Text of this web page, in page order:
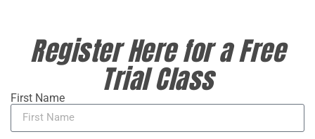
Register Here for a Free
Trial Class
First Name